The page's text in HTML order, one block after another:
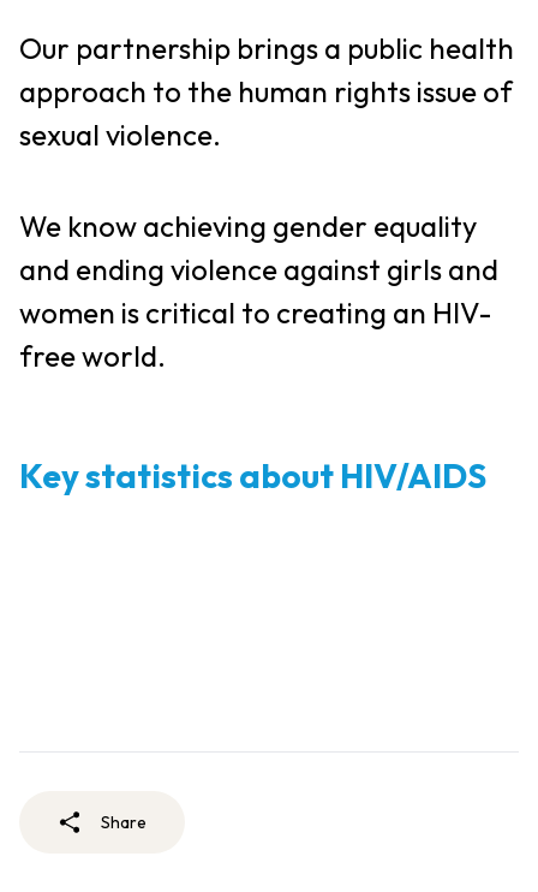
Our partnership brings a public health
approach to the human rights issue of
sexual violence.
We know achieving gender equality
and ending violence against girls and
women is critical to creating an HIV-
free world.
Key statistics about HIV/AIDS
Share